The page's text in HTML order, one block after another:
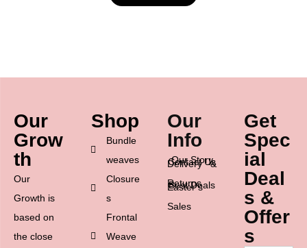
Our
Grow
th
Our
Growth is
based on
the close
Shop
Bundle
weaves
Closure
s
Frontal
Weave
Our
Info
Our Story
Contact Us
Delivery &
Returns
Best Deals
Easter’s
Sales
Get
Spec
ial
Deal
s &
Offer
s